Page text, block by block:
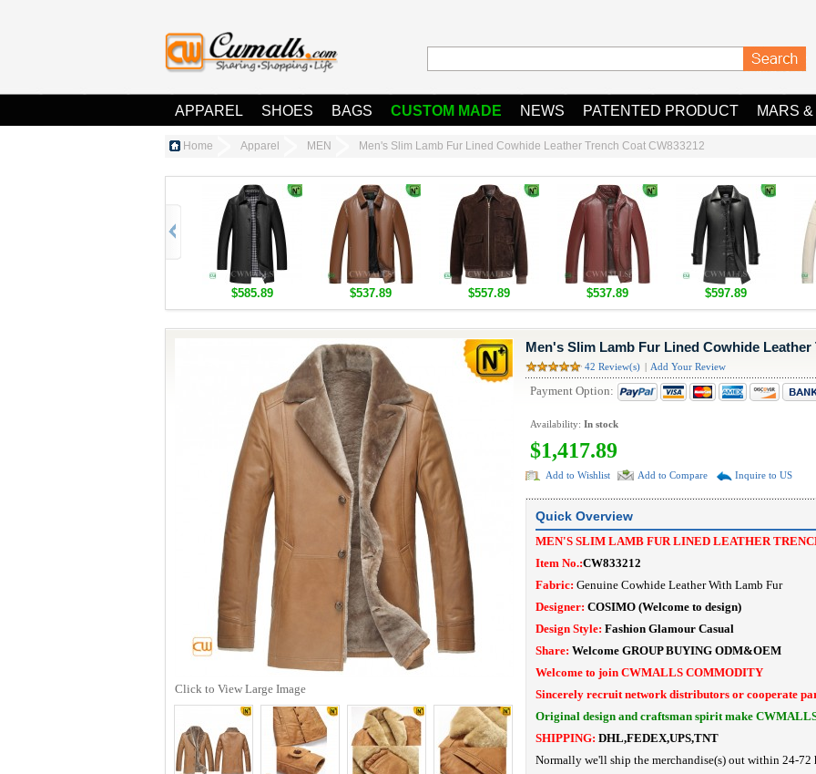
APPAREL SHOES BAGS CUSTOM MADE NEWS PATENTED PRODUCT MARS
Home Apparel MEN Men's Slim Lamb Fur Lined Cowhide Leather Trench Coat CW833212
$585.89 $537.89 $557.89 $537.89 $597.89
Men's Slim Lamb Fur Lined Cowhide Leather
42 Review(s) Add Your Review
Payment Option:
Availability: In stock
$1,417.89
Add to Wishlist Add to Compare Inquire to US
Quick Overview
MEN'S SLIM LAMB FUR LINED LEATHER
Item No.:CW833212
Fabric: Genuine Cowhide Leather With Lamb Fur
Designer: COSIMO (Welcome to design)
Design Style: Fashion Glamour Casual
Share: Welcome GROUP BUYING ODM&OEM
Welcome to join CWMALLS COMMODITY
Sincerely recruit network distributors or cooperate
Original design and craftsman spirit make
SHIPPING: DHL,FEDEX,UPS,TNT
Normally we'll ship the merchandise(s) out within 24-
Click to View Large Image